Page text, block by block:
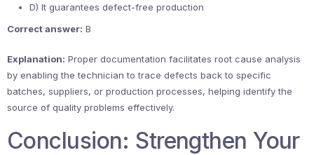
D) It guarantees defect-free production
Correct answer: B
Explanation: Proper documentation facilitates root cause analysis
by enabling the technician to trace defects back to specific
batches, suppliers, or production processes, helping identify the
source of quality problems effectively.
Conclusion: Strengthen Your